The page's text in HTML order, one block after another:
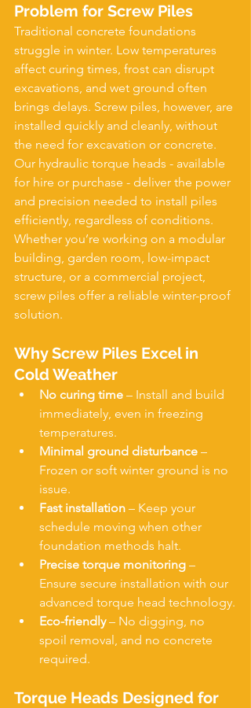
Problem for Screw Piles
Traditional concrete foundations
struggle in winter. Low temperatures
affect curing times, frost can disrupt
excavations, and wet ground often
brings delays. Screw piles, however, are
installed quickly and cleanly, without
the need for excavation or concrete.
Our hydraulic torque heads - available
for hire or purchase - deliver the power
and precision needed to install piles
efficiently, regardless of conditions.
Whether you’re working on a modular
building, garden room, low-impact
structure, or a commercial project,
screw piles offer a reliable winter-proof
solution.
Why Screw Piles Excel in
Cold Weather
No curing time – Install and build
immediately, even in freezing
temperatures.
Minimal ground disturbance –
Frozen or soft winter ground is no
issue.
Fast installation – Keep your
schedule moving when other
foundation methods halt.
Precise torque monitoring –
Ensure secure installation with our
advanced torque head technology.
Eco-friendly – No digging, no
spoil removal, and no concrete
required.
Torque Heads Designed for